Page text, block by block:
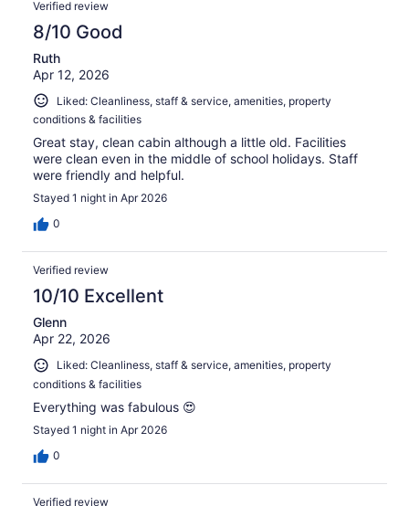
Verified review
8/10 Good
Ruth
Apr 12, 2026
Liked: Cleanliness, staff & service, amenities, property
conditions & facilities
Great stay, clean cabin although a little old. Facilities
were clean even in the middle of school holidays. Staff
were friendly and helpful.
Stayed 1 night in Apr 2026
0
Verified review
10/10 Excellent
Glenn
Apr 22, 2026
Liked: Cleanliness, staff & service, amenities, property
conditions & facilities
Everything was fabulous 😍
Stayed 1 night in Apr 2026
0
Verified review